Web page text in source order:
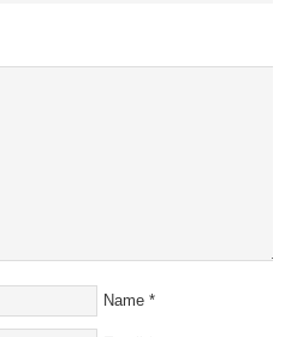
new
Name *